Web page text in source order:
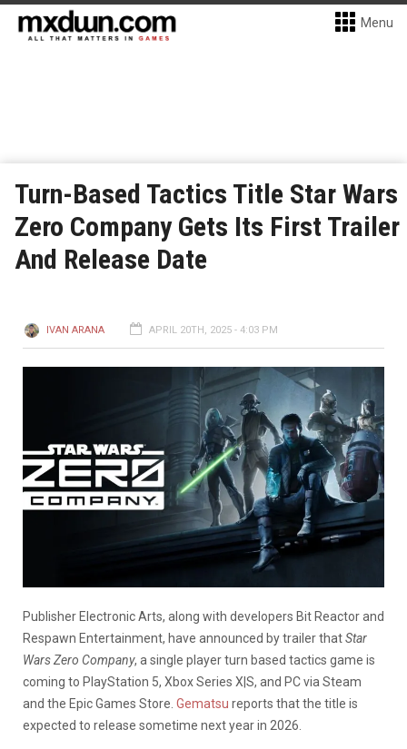
Menu
Turn-Based Tactics Title Star Wars
Zero Company Gets Its First Trailer
And Release Date
IVAN ARANA APRIL 20TH, 2025 - 4:03 PM
Publisher Electronic Arts, along with developers Bit Reactor and
Respawn Entertainment, have announced by trailer thatStar
Wars Zero Company, a single player turn based tactics game is
coming to PlayStation 5, Xbox Series X|S, and PC via Steam
and the Epic Games Store. Gematsu reports that the title is
expected to release sometime next year in 2026.